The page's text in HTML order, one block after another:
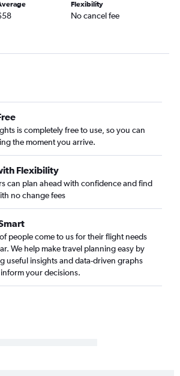
Flexibility
No cancel fee
is completely free to use, so you can
the moment you arrive.
Flexibility
can plan ahead with confidence and find
no change fees
people come to us for their flight needs
We help make travel planning easy by
useful insights and data-driven graphs
your decisions.